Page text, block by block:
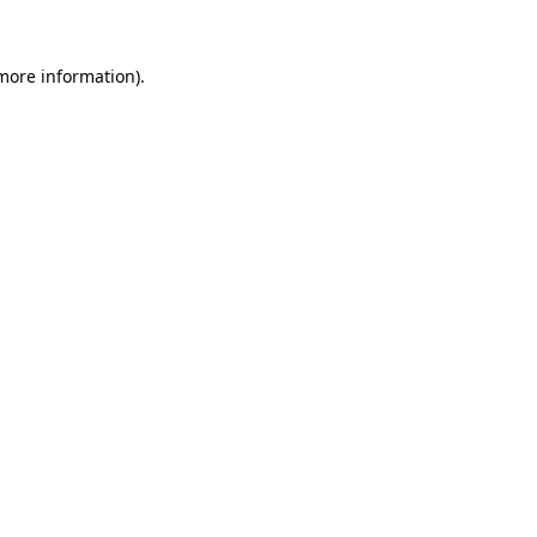
information).